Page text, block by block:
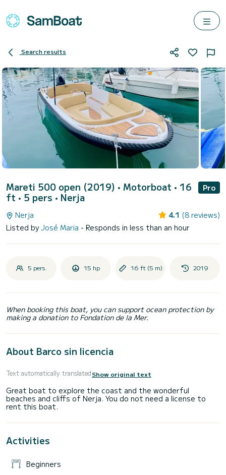
Search results
Mareti 500 open (2019) • Motorboat • 16
ft • 5 pers • Nerja
Pro
Nerja 4.1 (8 reviews)
Listed byJosé Maria - Responds in less than an hour
5 pers. 15 hp 16 ft (5 m) 2019
When booking this boat, you can support ocean protection by
making a donation to Fondation de la Mer.
About Barco sin licencia
Text automatically translatedShow original text
Great boat to explore the coast and the wonderful
beaches and cliffs of Nerja. You do not need a license to
Activities
Beginners